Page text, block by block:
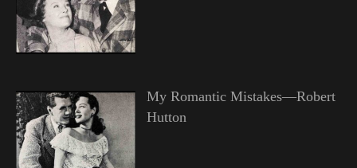
My Romantic Mistakes—Robert
Hutton